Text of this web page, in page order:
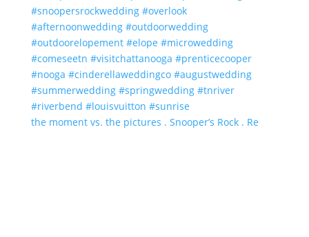
the moment vs. the pictures . Snooper’s Rock . Re